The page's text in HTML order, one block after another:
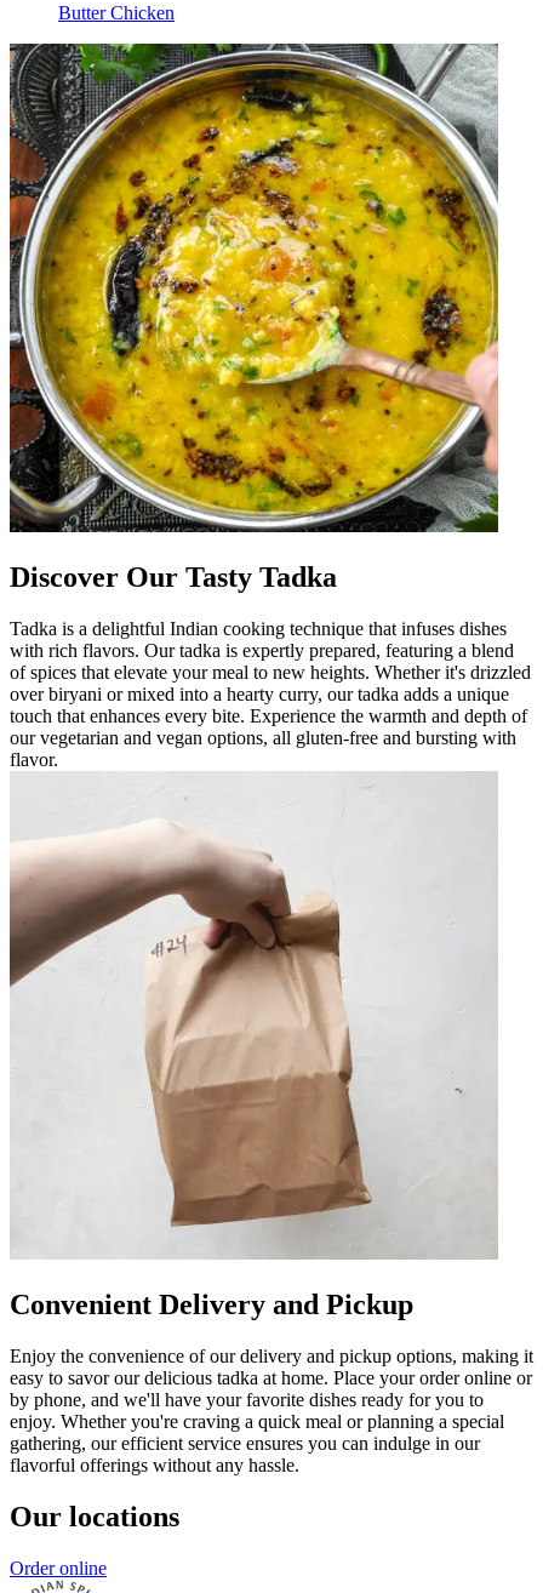
Butter Chicken
Discover Our Tasty Tadka
Tadka is a delightful Indian cooking technique that infuses dishes
with rich flavors. Our tadka is expertly prepared, featuring a blend
of spices that elevate your meal to new heights. Whether it's drizzled
over biryani or mixed into a hearty curry, our tadka adds a unique
touch that enhances every bite. Experience the warmth and depth of
our vegetarian and vegan options, all gluten-free and bursting with
flavor.
Convenient Delivery and Pickup
Enjoy the convenience of our delivery and pickup options, making it
easy to savor our delicious tadka at home. Place your order online or
by phone, and we'll have your favorite dishes ready for you to
enjoy. Whether you're craving a quick meal or planning a special
gathering, our efficient service ensures you can indulge in our
flavorful offerings without any hassle.
Our locations
Order online